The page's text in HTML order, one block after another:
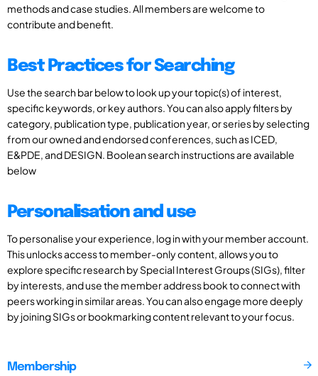
methods and case studies. All members are welcome to
contribute and benefit.
Best Practices for Searching
Use the search bar below to look up your topic(s) of interest,
specific keywords, or key authors. You can also apply filters by
category, publication type, publication year, or series by selecting
from our owned and endorsed conferences, such as ICED,
E&PDE, and DESIGN. Boolean search instructions are available
below
Personalisation and use
To personalise your experience, log in with your member account.
This unlocks access to member-only content, allows you to
explore specific research by Special Interest Groups (SIGs), filter
by interests, and use the member address book to connect with
peers working in similar areas. You can also engage more deeply
by joining SIGs or bookmarking content relevant to your focus.
Membership